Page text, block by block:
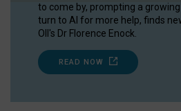
to come by, prompting a
turn to AI for more help, finds
OII's Dr Florence Enock.
READ NOW